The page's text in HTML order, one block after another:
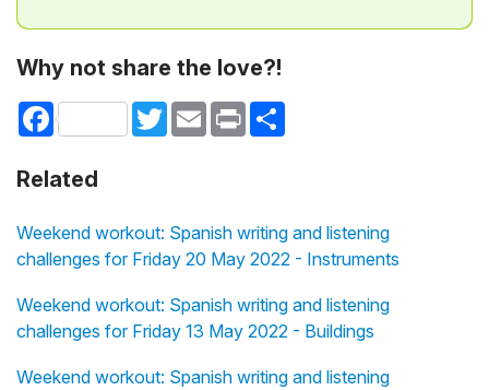
Why not share the love?!
Facebook TwitterEmail Print
Related
Weekend workout: Spanish writing and listening
challenges for Friday 20 May 2022 - Instruments
Weekend workout: Spanish writing and listening
challenges for Friday 13 May 2022 - Buildings
Weekend workout: Spanish writing and listening